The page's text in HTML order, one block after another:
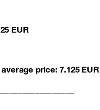
EUR
price: 7.125 EUR